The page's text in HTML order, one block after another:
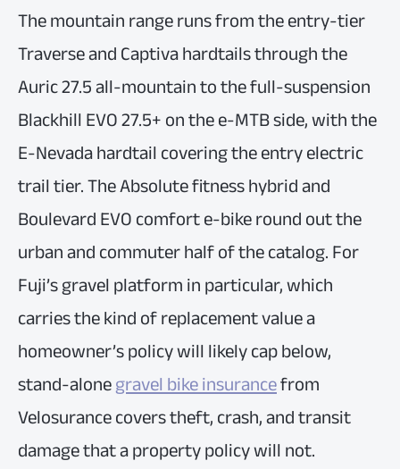
The mountain range runs from the entry-tier
Traverse and Captiva hardtails through the
Auric 27.5 all-mountain to the full-suspension
Blackhill EVO 27.5+ on the e-MTB side, with the
E-Nevada hardtail covering the entry electric
trail tier. The Absolute fitness hybrid and
Boulevard EVO comfort e-bike round out the
urban and commuter half of the catalog. For
Fuji’s gravel platform in particular, which
carries the kind of replacement value a
homeowner’s policy will likely cap below,
stand-alonegravel bike insurancefrom
Velosurance covers theft, crash, and transit
damage that a property policy will not.